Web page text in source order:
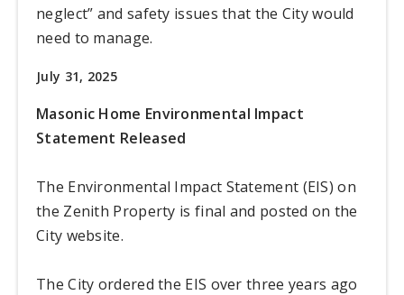
neglect” and safety issues that the City would
need to manage.
July 31, 2025
Masonic Home Environmental Impact
Statement Released
The Environmental Impact Statement (EIS) on
the Zenith Property is final and posted on the
City website.
The City ordered the EIS over three years ago